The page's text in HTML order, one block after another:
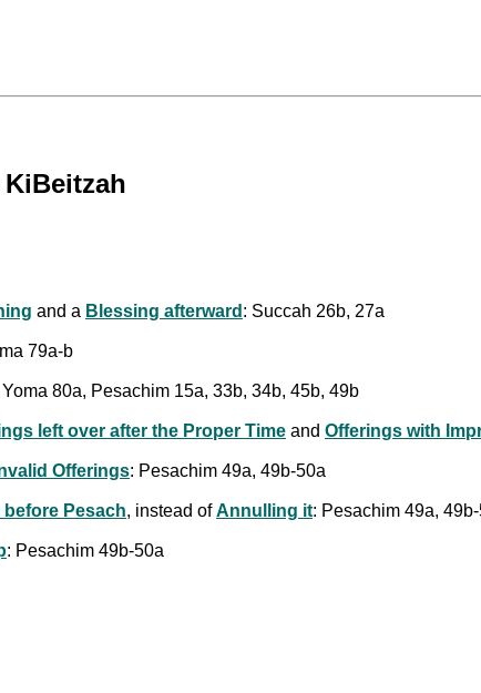
and a Blessing afterward : Succah 26b, 27a
79a-b
80a, Pesachim 15a, 33b, 34b, 45b, 49b
left over after the Proper Time and Offerings with
Offerings: Pesachim 49a, 49b-50a
Pesach, instead ofAnnulling it: Pesachim 49a,
: Pesachim 49b-50a